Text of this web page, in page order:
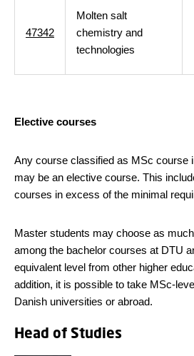
47342
Molten salt
chemistry and
technologies
Elective courses
Any course classified as MSc course
may be an elective course. This
courses in excess of the minimal
Master students may choose as
among the bachelor courses at DTU
equivalent level from other higher
addition, it is possible to take MSc-
Danish universities or abroad.
Head of Studies